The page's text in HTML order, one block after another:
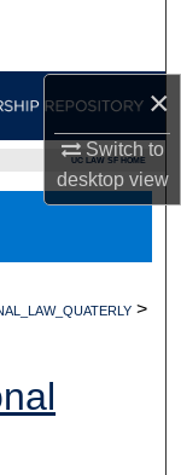
×
Switch to
desktopview
UC LAW SF HOME
>